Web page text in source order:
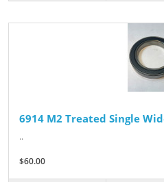
6914 M2 Treated Single
..
$60.00